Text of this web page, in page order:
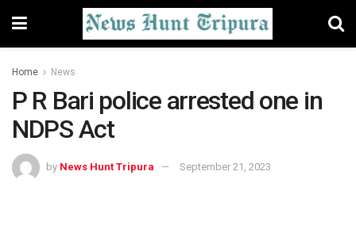
Home News
P R Bari police arrested one in
NDPS Act
by News Hunt Tripura September 21, 2023